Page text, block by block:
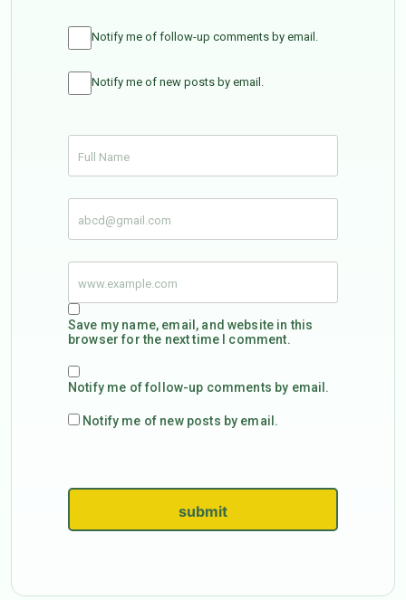
Notify me of follow-up comments by email.
Notify me of new posts by email.
Save my name, email, and website in this
browser for the next time I comment.
Notify me of follow-up comments by email.
Notify me of new posts by email.
submit